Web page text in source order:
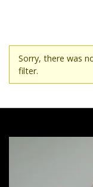
Sorry, there was
filter.